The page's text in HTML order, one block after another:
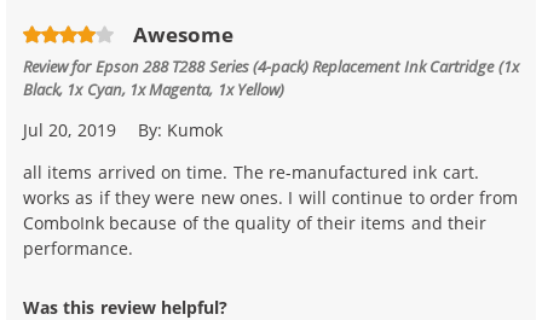
Awesome
Review forEpson 288 T288 Series (4-pack) Replacement Ink Cartridge (1x
Black, 1x Cyan, 1x Magenta, 1x Yellow)
Jul 20, 2019 By: Kumok
all items arrived on time. The re-manufactured ink cart.
works as if they were new ones. I will continue to order from
ComboInk because of the quality of their items and their
performance.
Was this review helpful?